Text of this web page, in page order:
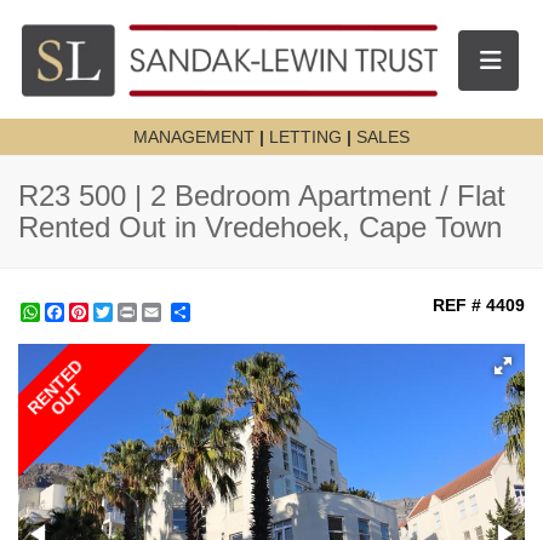
Toggle
MANAGEMENT | LETTING | SALES
R23 500 | 2 Bedroom Apartment / Flat
Rented Out in Vredehoek, Cape Town
WhatsApp
Facebook
Pinterest
Twitter
Print REF # 4409
RENTED
OUT